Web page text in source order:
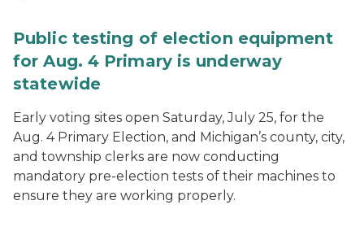
Public testing of election equipment
for Aug. 4 Primary is underway
statewide
Early voting sites open Saturday, July 25, for the
Aug. 4 Primary Election, and Michigan’s county, city,
and township clerks are now conducting
mandatory pre-election tests of their machines to
ensure they are working properly.